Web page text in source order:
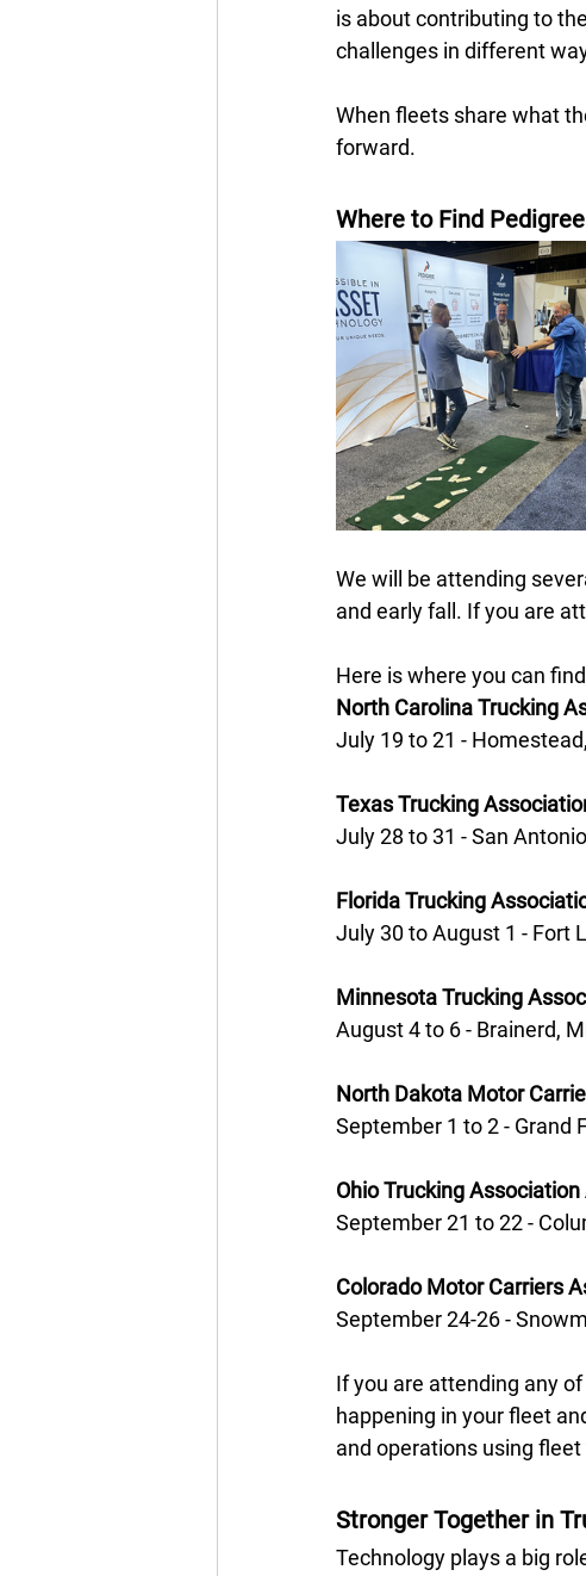
is about contributing to
challenges in different
When fleets share what
forward.
Where to Find
We will be attending
and early fall. If you are
Here is where you can
North Carolina Trucking
July 19 to 21 -
Texas Trucking
July 28 to 31 - San
Florida Trucking
July 30 to August 1 - Fort
Minnesota Trucking
August 4 to 6 - Brainerd,
North Dakota Motor
September 1 to 2 - Grand
Ohio Trucking
September 21 to 22 -
Colorado Motor Carriers
September 24-26 -
If you are attending any
happening in your fleet
and operations using
Stronger Together in
Technology plays a big